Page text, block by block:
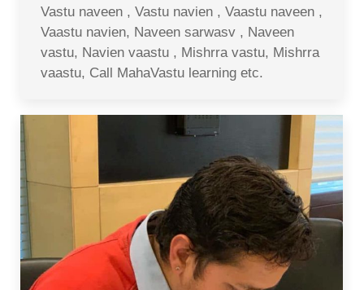
Vastu naveen , Vastu navien , Vaastu naveen ,
Vaastu navien, Naveen sarwasv , Naveen
vastu, Navien vaastu , Mishrra vastu, Mishrra
vaastu, Call MahaVastu learning etc.